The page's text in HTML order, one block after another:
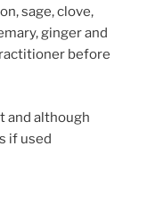
sage, clove,
ginger and
before
and although
if used